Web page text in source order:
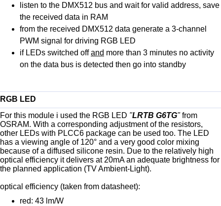
listen to the DMX512 bus and wait for valid address, save
the received data in RAM
from the received DMX512 data generate a 3-channel
PWM signal for driving RGB LED
if LEDs switched offand more than 3 minutes no activity
on the data bus is detected then go into standby
RGB LED
For this module i used the RGB LED "LRTB G6TG"from
OSRAM. With a corresponding adjustment of the resistors,
other LEDs with PLCC6 package can be used too. The LED
has a viewing angle of 120° and a very good color mixing
because of a diffused silicone resin. Due to the relatively high
optical efficiency it delivers at 20mA an adequate brightness for
the planned application (TV Ambient-Light).
optical efficiency (taken from datasheet):
red: 43 lm/W